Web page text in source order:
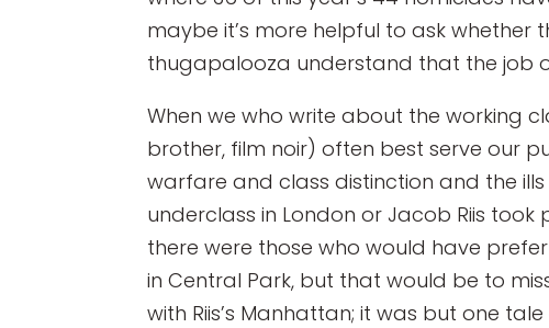
maybe it’s more helpful to ask
thugapalooza understand that the job
When we who write about the working
brother, film noir) often best serve our
warfare and class distinction and the
underclass in London or Jacob Riis took
there were those who would have
in Central Park, but that would be to
with Riis’s Manhattan; it was but one